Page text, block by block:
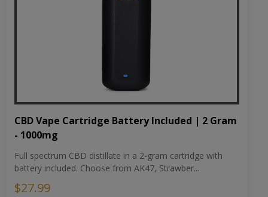
CBD Vape Cartridge Battery Included | 2 Gram
- 1000mg
Full spectrum CBD distillate in a 2-gram cartridge with
battery included. Choose from AK47, Strawber...
$27.99